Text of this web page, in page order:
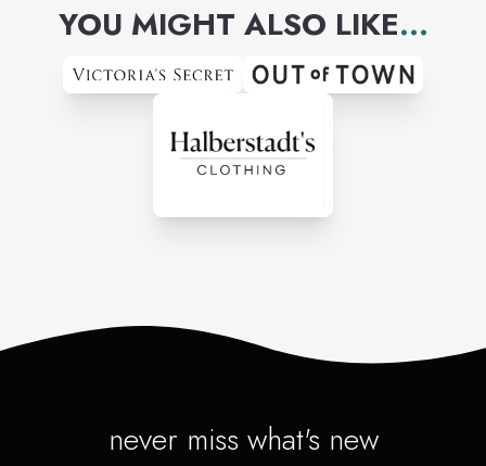
YOU MIGHT ALSO LIKE...
never miss what's new